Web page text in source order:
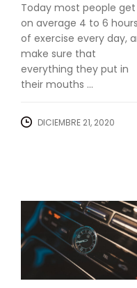
Today most people get
on average 4 to 6 hours
of exercise every day,
make sure that
everything they put in
their mouths ...
DICIEMBRE 21, 2020